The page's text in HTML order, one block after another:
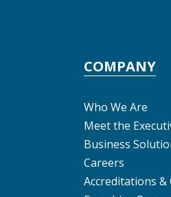
COMPANY
Who We Are
Meet the
Business
Careers
Accreditations